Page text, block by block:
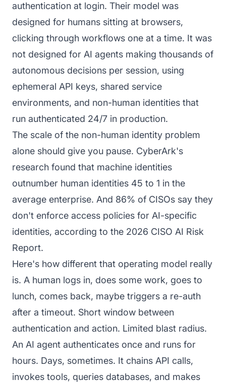
authentication at login. Their model was
designed for humans sitting at browsers,
clicking through workflows one at a time. It was
not designed for AI agents making thousands of
autonomous decisions per session, using
ephemeral API keys, shared service
environments, and non-human identities that
run authenticated 24/7 in production.
The scale of the non-human identity problem
alone should give you pause. CyberArk's
research found that machine identities
outnumber human identities 45 to 1 in the
average enterprise. And 86% of CISOs say they
don't enforce access policies for AI-specific
identities, according to the 2026 CISO AI Risk
Report.
Here's how different that operating model really
is. A human logs in, does some work, goes to
lunch, comes back, maybe triggers a re-auth
after a timeout. Short window between
authentication and action. Limited blast radius.
An AI agent authenticates once and runs for
hours. Days, sometimes. It chains API calls,
invokes tools, queries databases, and makes